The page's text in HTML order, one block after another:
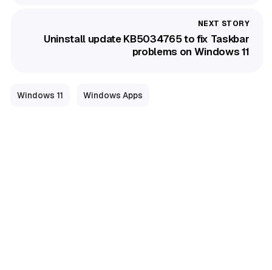
Uninstall update KB5034765 to fix Taskbar
problems on Windows 11
Windows 11 Windows Apps